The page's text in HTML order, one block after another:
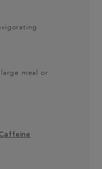
meal or
Caffeine